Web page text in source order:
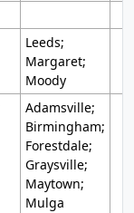
Leeds;
Margaret;
Moody
Adamsville;
Birmingham;
Forestdale;
Graysville;
Maytown;
Mulga